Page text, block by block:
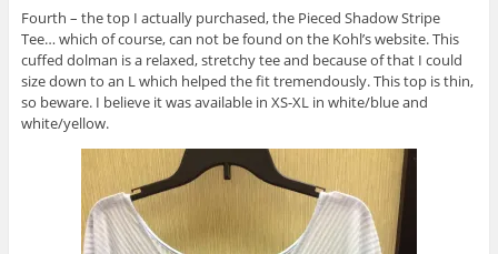
Fourth – the top I actually purchased, the Pieced Shadow Stripe
Tee… which of course, can not be found on the Kohl’s website. This
cuffed dolman is a relaxed, stretchy tee and because of that I could
size down to an L which helped the fit tremendously. This top is thin,
so beware. I believe it was available in XS-XL in white/blue and
white/yellow.